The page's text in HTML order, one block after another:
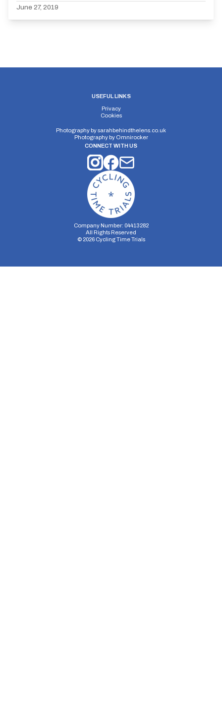
June 27, 2019
USEFUL LINKS
Privacy
Cookies
Photography bysarahbehindthelens.co.uk
Photography by Omnirocker
CONNECT WITH US
Company Number: 04413282
All Rights Reserved
© 2026Cycling Time Trials